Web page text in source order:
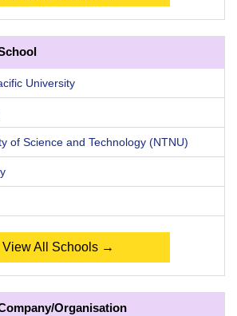
University
of Science and Technology (NTNU)
View All Schools →
Organisation